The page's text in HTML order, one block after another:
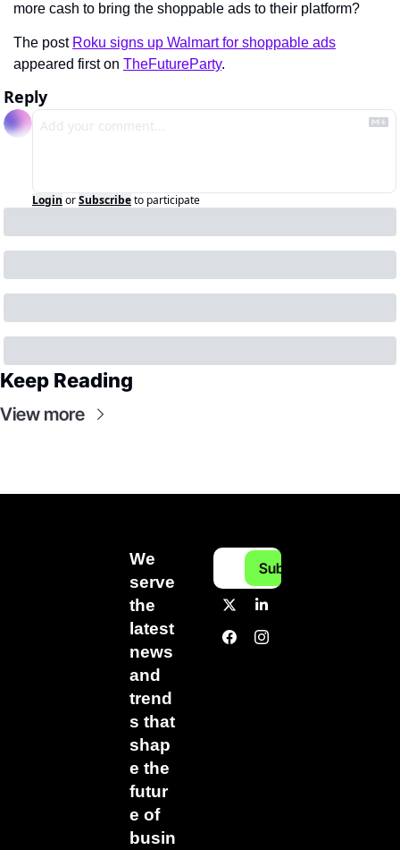
more cash to bring the shoppable ads to their platform?
The post Roku signs up Walmart for shoppable ads
appeared first on TheFutureParty.
Reply
Login orSubscribeto participate
Keep Reading
View more
We
serve
the
latest
news
and
trend
s that
shap
e the
futur
e of
busin
Subscribe